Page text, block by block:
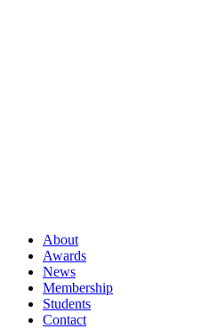
About
Awards
News
Membership
Students
Contact